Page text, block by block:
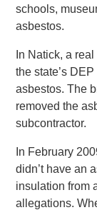
schools,
asbestos.
In Natick, a
the state’s
asbestos. The
removed the
subcontractor.
In February
didn’t have an
insulation from
allegations.